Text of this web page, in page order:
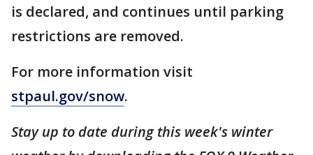
is declared, and continues until parking
restrictions are removed.
For more information visit
stpaul.gov/snow.
Stay up to date during this week's winter